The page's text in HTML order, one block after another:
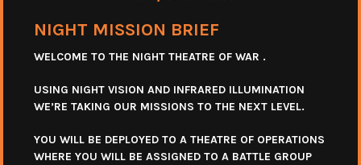
NIGHT MISSION BRIEF
WELCOME TO THE NIGHT THEATRE OF WAR .
USING NIGHT VISION AND INFRARED ILLUMINATION
WE’RE TAKING OUR MISSIONS TO THE NEXT LEVEL.
YOU WILL BE DEPLOYED TO A THEATRE OF OPERATIONS
WHERE YOU WILL BE ASSIGNED TO A BATTLE GROUP